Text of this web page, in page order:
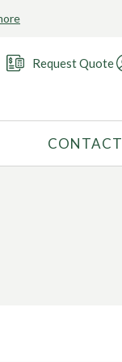
Request Quote
USE
CONTACT